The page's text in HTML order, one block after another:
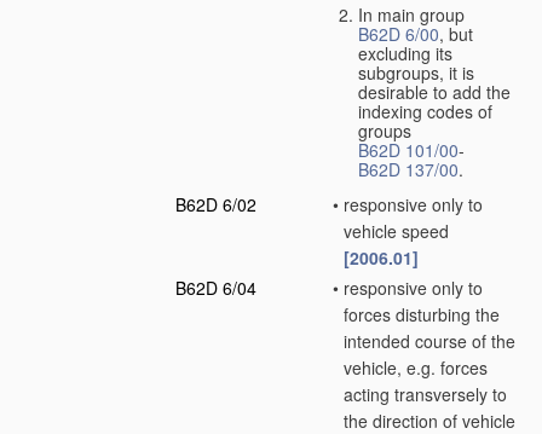
In main group
B62D 6/00, but
excluding its
subgroups, it is
desirable to add the
indexing codes of
groups
B62D 101/00-
B62D 137/00.
B62D 6/02
• responsive only to
vehicle speed
[2006.01]
B62D 6/04
• responsive only to
forces disturbing the
intended course of the
vehicle, e.g. forces
acting transversely to
the direction of vehicle